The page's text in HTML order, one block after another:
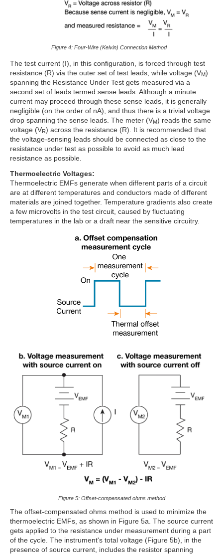
Figure 4: Four-Wire (Kelvin) Connection Method
The test current (I), in this configuration, is forced through test
resistance (R) via the outer set of test leads, while voltage (VM)
spanning the Resistance Under Test gets measured via a
second set of leads termed sense leads. Although a minute
current may proceed through these sense leads, it is generally
negligible (on the order of nA), and thus there is a trivial voltage
drop spanning the sense leads. The meter (VM) reads the same
voltage (VR) across the resistance (R). It is recommended that
the voltage-sensing leads should be connected as close to the
resistance under test as possible to avoid as much lead
resistance as possible.
Thermoelectric Voltages:
Thermoelectric EMFs generate when different parts of a circuit
are at different temperatures and conductors made of different
materials are joined together. Temperature gradients also create
a few microvolts in the test circuit, caused by fluctuating
temperatures in the lab or a draft near the sensitive circuitry.
Figure 5: Offset-compensated ohms method
The offset-compensated ohms method is used to minimize the
thermoelectric EMFs, as shown in Figure 5a. The source current
gets applied to the resistance under measurement during a part
of the cycle. The instrument's total voltage (Figure 5b), in the
presence of source current, includes the resistor spanning